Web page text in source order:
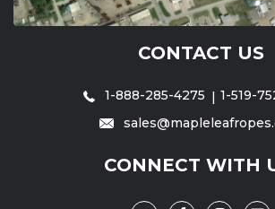
CONTACT US
1-888-285-4275
1-519-
CONNECT WITH